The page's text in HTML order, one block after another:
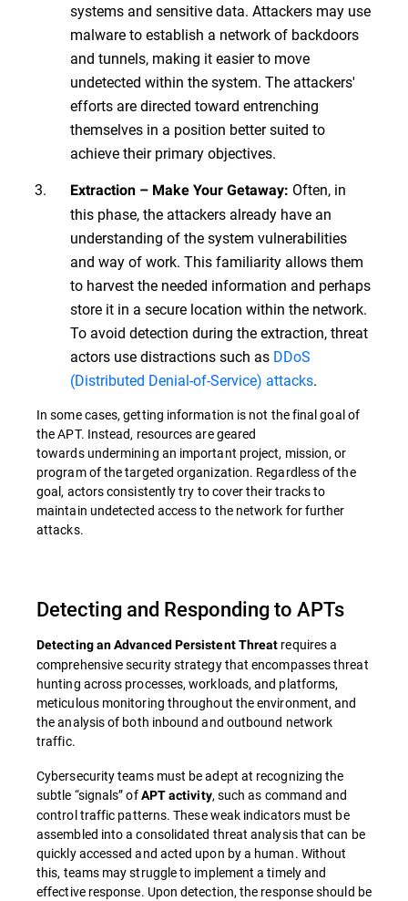
systems and sensitive data. Attackers may use
malware to establish a network of backdoors
and tunnels, making it easier to move
undetected within the system. The attackers'
efforts are directed toward entrenching
themselves in a position better suited to
achieve their primary objectives.
Extraction – Make Your Getaway: Often, in
this phase, the attackers already have an
understanding of the system vulnerabilities
and way of work. This familiarity allows them
to harvest the needed information and perhaps
store it in a secure location within the network.
To avoid detection during the extraction, threat
actors use distractions such as DDoS
(Distributed Denial-of-Service) attacks.
In some cases, getting information is not the final goal of
the APT. Instead, resources are geared
towards undermining an important project, mission, or
program of the targeted organization. Regardless of the
goal, actors consistently try to cover their tracks to
maintain undetected access to the network for further
attacks.
Detecting and Responding to APTs
Detecting an Advanced Persistent Threat requires a
comprehensive security strategy that encompasses threat
hunting across processes, workloads, and platforms,
meticulous monitoring throughout the environment, and
the analysis of both inbound and outbound network
traffic.
Cybersecurity teams must be adept at recognizing the
subtle “signals” ofAPT activity, such as command and
control traffic patterns. These weak indicators must be
assembled into a consolidated threat analysis that can be
quickly accessed and acted upon by a human. Without
this, teams may struggle to implement a timely and
effective response. Upon detection, the response should be